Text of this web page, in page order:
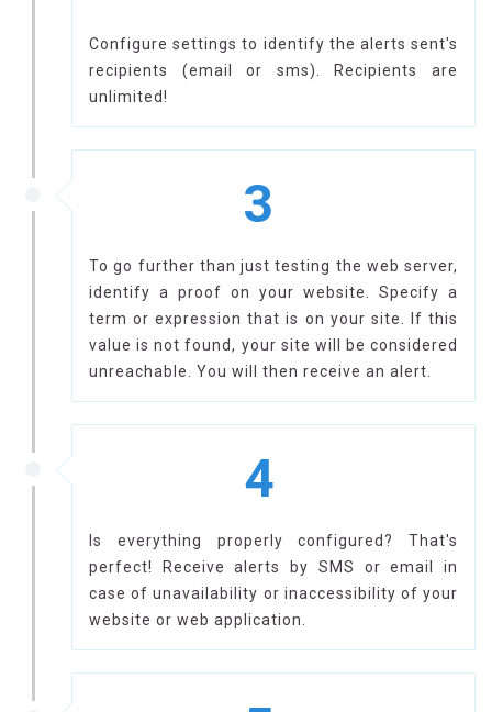
Configure settings to identify the alerts sent's
recipients (email or sms). Recipients are
unlimited!
3
To go further than just testing the web server,
identify a proof on your website. Specify a
term or expression that is on your site. If this
value is not found, your site will be considered
unreachable. You will then receive an alert.
4
Is everything properly configured? That's
perfect! Receive alerts by SMS or email in
case of unavailability or inaccessibility of your
website or web application.